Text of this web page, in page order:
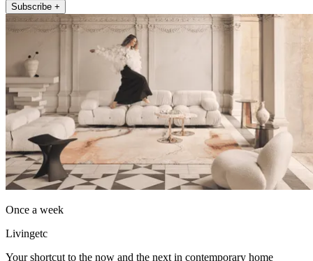
Subscribe +
Once a week
Livingetc
Your shortcut to the now and the next in contemporary home